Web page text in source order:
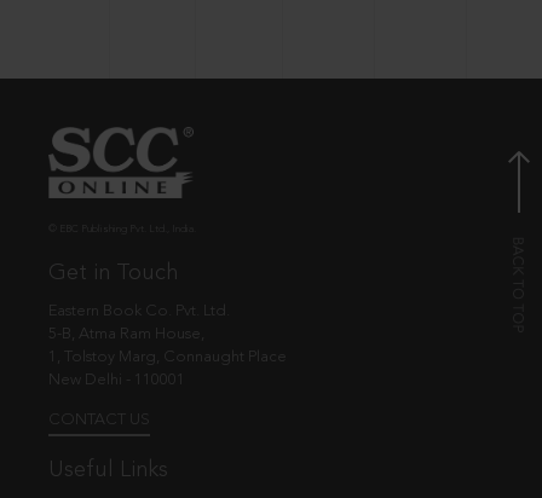
Get in Touch
Eastern Book Co. Pvt. Ltd.
5-B, Atma Ram House,
1, Tolstoy Marg, Connaught Place
New Delhi - 110001
CONTACT US
Useful Links